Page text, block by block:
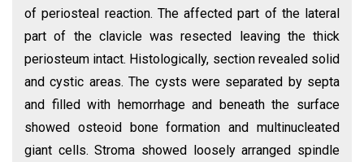
of periosteal reaction. The affected part of the lateral
part of the clavicle was resected leaving the thick
periosteum intact. Histologically, section revealed solid
and cystic areas. The cysts were separated by septa
and filled with hemorrhage and beneath the surface
showed osteoid bone formation and multinucleated
giant cells. Stroma showed loosely arranged spindle